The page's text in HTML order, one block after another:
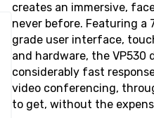
creates an immersive,
never before. Featuring a
grade user interface,
and hardware, the
considerably fast
video conferencing,
to get, without the